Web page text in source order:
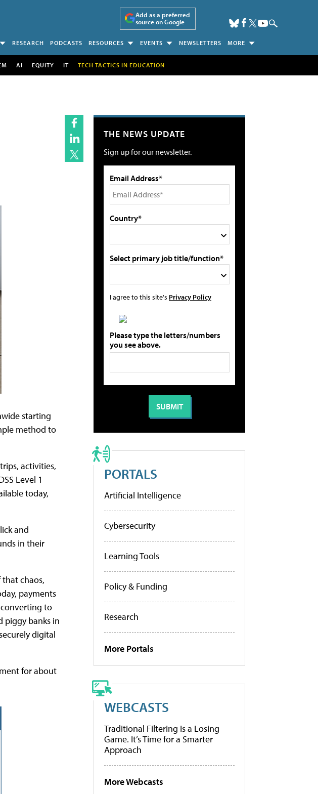
Add as a preferred
source on Google
RESEARCH PODCASTS RESOURCES EVENTS NEWSLETTERS MORE
AI EQUITY IT TECH TACTICS IN EDUCATION
starting
method to
activities,
Level 1
today,
and
in their
chaos,
payments
converting to
piggy banks in
digital
for about
THE NEWS UPDATE
Sign up for our newsletter.
Email Address*
Country*
Select primary job title/function*
I agree to this site's Privacy Policy
Please type the letters/numbers
you see above.
PORTALS
Artificial Intelligence
Cybersecurity
Learning Tools
Policy & Funding
Research
More Portals
WEBCASTS
Traditional Filtering Is a Losing
Game. It’s Time for a Smarter
Approach
More Webcasts